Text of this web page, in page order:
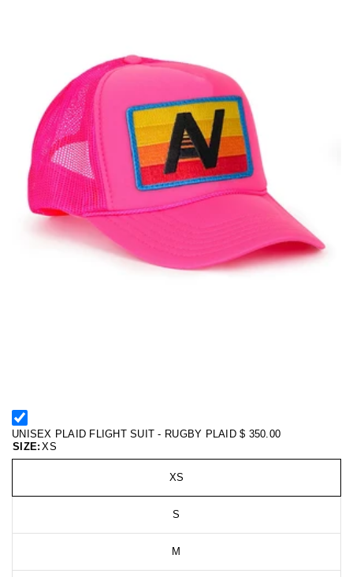
UNISEX PLAID FLIGHT SUIT - RUGBY PLAID$ 350.00
SIZE: XS
XS
S
M